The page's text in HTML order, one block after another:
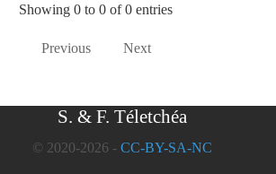
Showing 0 to 0 of 0 entries
Previous Next
S. & F. Téletchéa
© 2020-2026 - CC-BY-SA-NC